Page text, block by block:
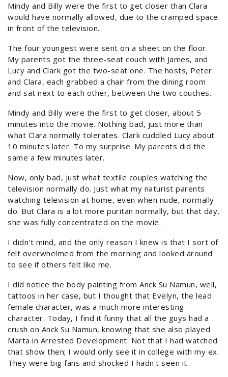
Mindy and Billy were the first to get closer than Clara
would have normally allowed, due to the cramped space
in front of the television.
The four youngest were sent on a sheet on the floor.
My parents got the three-seat couch with James, and
Lucy and Clark got the two-seat one. The hosts, Peter
and Clara, each grabbed a chair from the dining room
and sat next to each other, between the two couches.
Mindy and Billy were the first to get closer, about 5
minutes into the movie. Nothing bad, just more than
what Clara normally tolerates. Clark cuddled Lucy about
10 minutes later. To my surprise. My parents did the
same a few minutes later.
Now, only bad, just what textile couples watching the
television normally do. Just what my naturist parents
watching television at home, even when nude, normally
do. But Clara is a lot more puritan normally, but that day,
she was fully concentrated on the movie.
I didn't mind, and the only reason I knew is that I sort of
felt overwhelmed from the morning and looked around
to see if others felt like me.
I did notice the body painting from Anck Su Namun, well,
tattoos in her case, but I thought that Evelyn, the lead
female character, was a much more interesting
character. Today, I find it funny that all the guys had a
crush on Anck Su Namun, knowing that she also played
Marta in Arrested Development. Not that I had watched
that show then; I would only see it in college with my ex.
They were big fans and shocked I hadn't seen it.